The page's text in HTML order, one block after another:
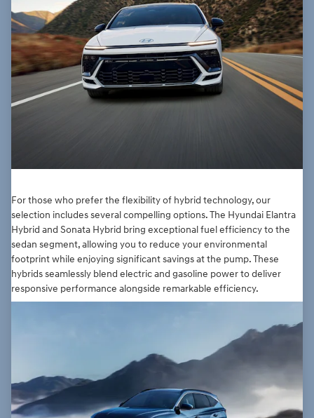
For those who prefer the flexibility of hybrid technology, our
selection includes several compelling options. The Hyundai Elantra
Hybrid and Sonata Hybrid bring exceptional fuel efficiency to the
sedan segment, allowing you to reduce your environmental
footprint while enjoying significant savings at the pump. These
hybrids seamlessly blend electric and gasoline power to deliver
responsive performance alongside remarkable efficiency.